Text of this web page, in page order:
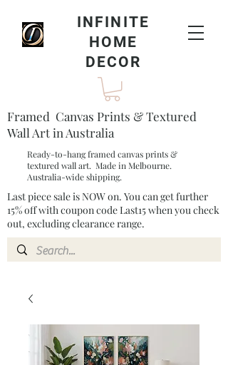
INFINITE
HOME
DECOR
Framed Canvas Prints & Textured
Wall Art in Australia
Ready-to-hang framed canvas prints &
textured wall art. Made in Melbourne.
Australia-wide shipping.
Last piece sale is NOW on. You can get further
15% off with coupon code Last15 when you check
out, excluding clearance range.​